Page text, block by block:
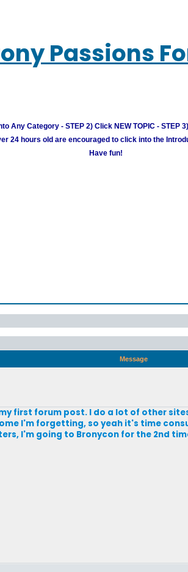
Passions
Any Category - STEP 2) Click NEW TOPIC - STEP
24 hours old are encouraged to click into the
Have fun!
Message
first forum post. I do a lot of other
I'm forgetting, so yeah it's time
I'm going to Bronycon for the 2nd